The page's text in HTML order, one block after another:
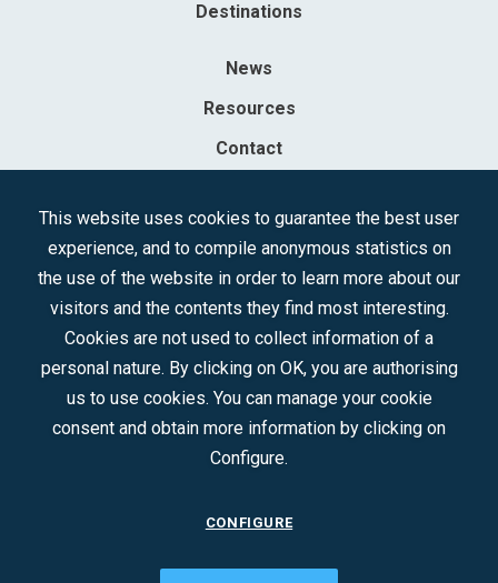
Destinations
News
Resources
Contact
Tecnologías Turísticas, S.A.M.P.
Registered in the R.M. of Madrid, T, 12593, Se. 8, F. 129, H. 201.307.
Follow us:
This website uses cookies to guarantee the best user
experience, and to compile anonymous statistics on
the use of the website in order to learn more about our
visitors and the contents they find most interesting.
Cookies are not used to collect information of a
personal nature. By clicking on OK, you are authorising
us to use cookies. You can manage your cookie
consent and obtain more information by clicking on
Configure.
CONFIGURE